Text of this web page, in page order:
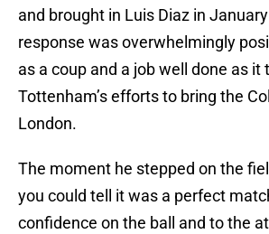
and brought in Luis Diaz in
response was overwhelmingly
as a coup and a job well done as it
Tottenham’s efforts to bring the
London.
The moment he stepped on the
you could tell it was a perfect
confidence on the ball and to the